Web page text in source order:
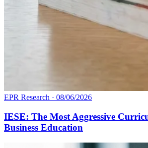
EPR Research · 08/06/2026
IESE: The Most Aggressive
Business Education